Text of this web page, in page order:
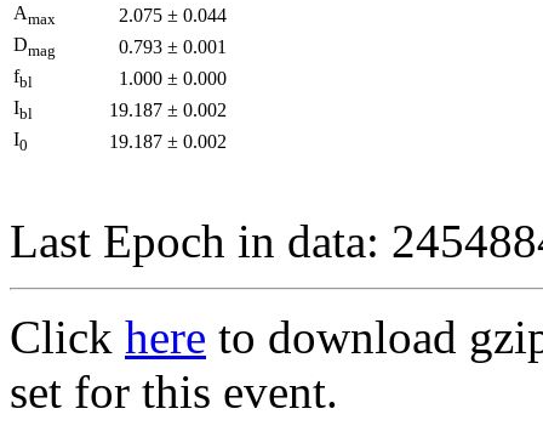
Amax 2.075 ± 0.044
Dmag 0.793 ± 0.001
fbl 1.000 ± 0.000
Ibl 19.187 ± 0.002
I0 19.187 ± 0.002
Last Epoch in data:
Click here to download
set for this event.